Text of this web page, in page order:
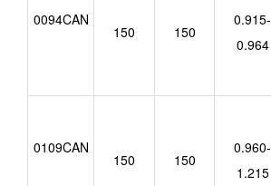
0094CAN
150 150
0.915-
0.964
0109CAN
150 150
0.960-
1.215